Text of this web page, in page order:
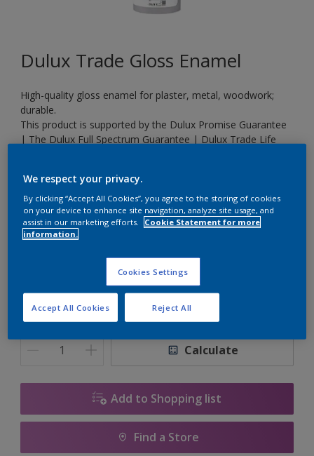
Dulux Trade Gloss Enamel
High-quality gloss enamel for plaster, metal, woodwork;
durable.
This product is supported by the Dulux Promise Guarantee
| The Dulux Full Spectrum Guarantee | Dulux Trade Life
S 1040-R40B
Change Colour
20 L
Quantity Paint Calculator
Calculate
Add to Shopping list
Find a Store
We respect your privacy.
By clicking “Accept All Cookies”, you agree to the storing of cookies
on your device to enhance site navigation, analyze site usage, and
assist in our marketing efforts.
Cookie Statement for more
information.
Cookies Settings
Reject All
Accept All Cookies